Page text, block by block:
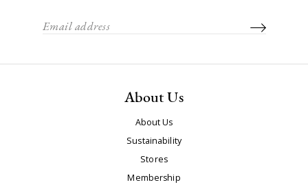
About Us
About Us
Sustainability
Stores
Membership